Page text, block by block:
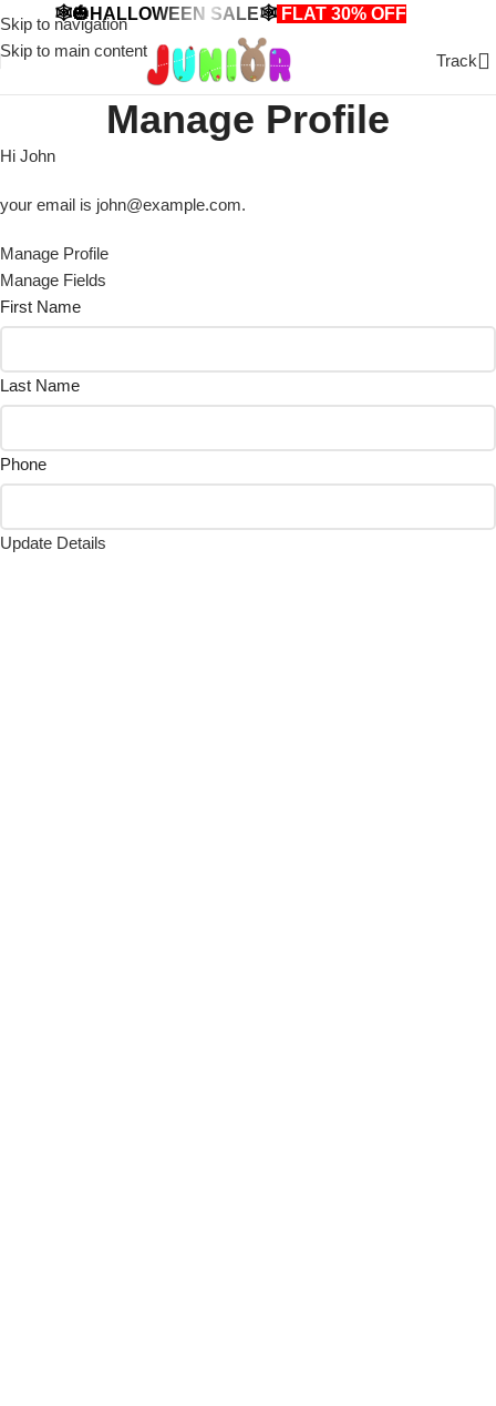
Skip to navigation
Skip to main content
🕸️🎃HALLOWEEN SALE🕸️ FLAT 30% OFF
Track
Manage Profile
Hi John
your email is john@example.com.
Manage Profile
Manage Fields
First Name
Last Name
Phone
Update Details